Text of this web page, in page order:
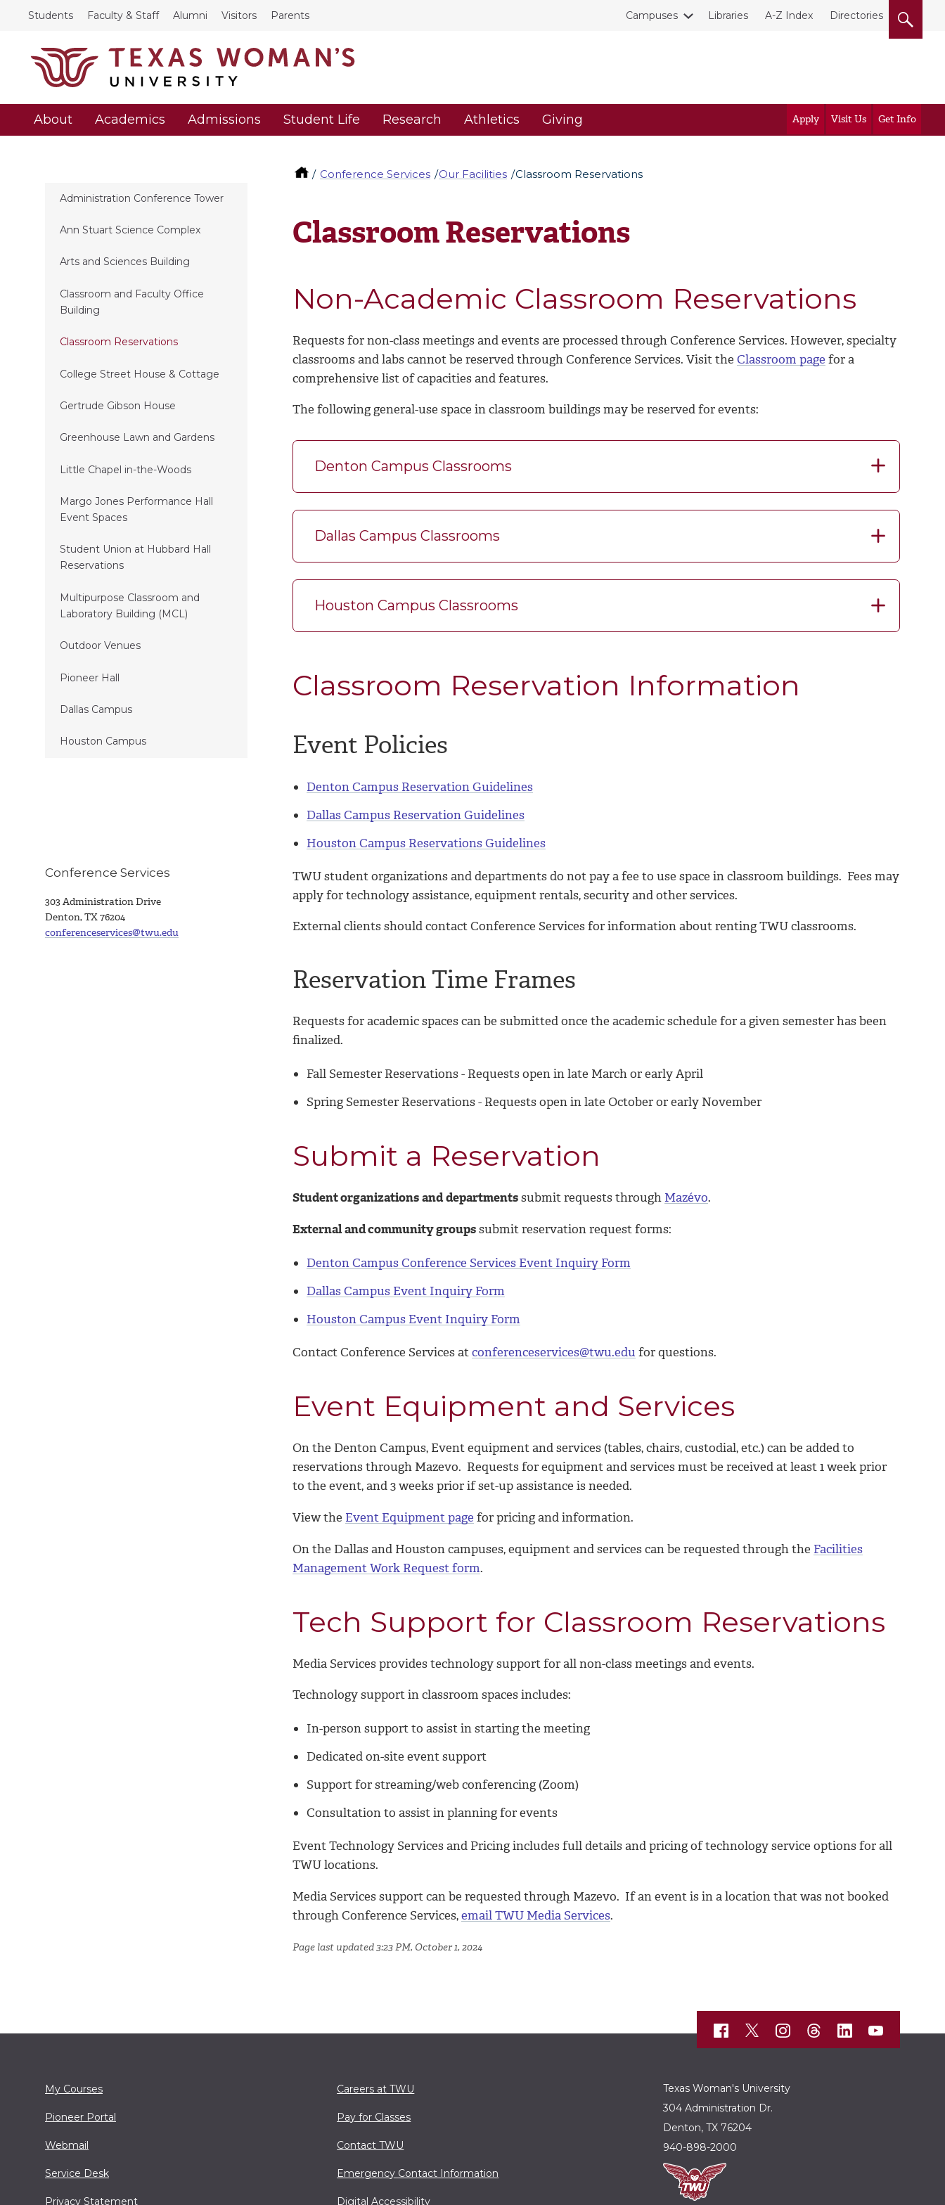
Students Faculty & Staff Alumni Visitors Parents Campuses Libraries A-Z Index Directories
About Academics Admissions Student Life Research Athletics Giving Apply Visit Us Get Info
Conference Services Our Facilities Classroom Reservations
Administration Conference Tower
Ann Stuart Science Complex
Arts and Sciences Building
Classroom and Faculty Office
Building
Classroom Reservations
College Street House & Cottage
Gertrude Gibson House
Greenhouse Lawn and Gardens
Little Chapel in-the-Woods
Margo Jones Performance Hall
Event Spaces
Student Union at Hubbard Hall
Reservations
Multipurpose Classroom and
Laboratory Building (MCL)
Outdoor Venues
Pioneer Hall
Dallas Campus
Houston Campus
Classroom Reservations
Non-Academic Classroom Reservations
Requests for non-class meetings and events are processed through Conference Services. However, specialty
classrooms and labs cannot be reserved through Conference Services. Visit the Classroom page for a
comprehensive list of capacities and features.
The following general-use space in classroom buildings may be reserved for events:
Denton Campus Classrooms
Dallas Campus Classrooms
Houston Campus Classrooms
Classroom Reservation Information
Event Policies
Denton Campus Reservation Guidelines
Dallas Campus Reservation Guidelines
Houston Campus Reservations Guidelines
TWU student organizations and departments do not pay a fee to use space in classroom buildings. Fees may
apply for technology assistance, equipment rentals, security and other services.
External clients should contact Conference Services for information about renting TWU classrooms.
Reservation Time Frames
Requests for academic spaces can be submitted once the academic schedule for a given semester has been
finalized.
Fall Semester Reservations - Requests open in late March or early April
Spring Semester Reservations - Requests open in late October or early November
Submit a Reservation
Student organizationsanddepartmentssubmit requests through Mazévo.
Externaland community groupssubmit reservation request forms:
Denton Campus Conference Services Event Inquiry Form
Dallas Campus Event Inquiry Form
Houston Campus Event Inquiry Form
Contact Conference Services atconferenceservices@twu.edu for questions.
Event Equipment and Services
On the Denton Campus, Event equipment and services (tables, chairs, custodial, etc.) can be added to
reservations through Mazevo. Requests for equipment and services must be received at least 1 week prior
to the event, and 3 weeks prior if set-up assistance is needed.
View the Event Equipment page for pricing and information.
On the Dallas and Houston campuses, equipment and services can be requested through the Facilities
Management Work Request form.
Tech Support for Classroom Reservations
Media Services provides technology support for all non-class meetings and events.
Technology support in classroom spaces includes:
In-person support to assist in starting the meeting
Dedicated on-site event support
Support for streaming/web conferencing (Zoom)
Consultation to assist in planning for events
Event Technology Services and Pricingincludes full details and pricing of technology service options for all
TWU locations.
Media Services support can be requested through Mazevo. If an event is in a location that was not booked
through Conference Services,email TWU Media Services.
Page last updated 3:23 PM, October 1, 2024
Conference Services
303 Administration Drive
Denton, TX 76204
conferenceservices@twu.edu
My Courses
Pioneer Portal
Webmail
Service Desk
Privacy Statement
Careers at TWU
Pay for Classes
Contact TWU
Emergency Contact Information
Digital Accessibility
Texas Woman's University
304 Administration Dr.
Denton, TX 76204
940-898-2000